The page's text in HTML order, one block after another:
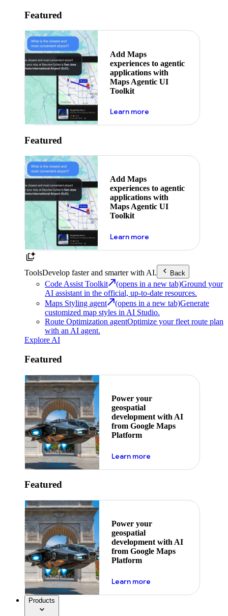
Featured
Add Maps
experiences to agentic
applications with
Maps Agentic UI
Toolkit
Learn moreabout powering the
Featured
Add Maps
experiences to agentic
applications with
Maps Agentic UI
Toolkit
Learn moreabout powering the
ToolsDevelop faster and smarter with AI. Back
Code Assist Toolkit (opens in a new tab)Ground your
AI assistant in the official, up-to-date resources.
Maps Styling agent
(opens in a new tab)Generate
customized map styles in AI Studio.
Route Optimization agentOptimize your fleet route plan
with an AI agent.
Explore AI
Featured
Power your
geospatial
development with AI
from Google Maps
Platform
Learn moreabout ai
Featured
Power your
geospatial
development with AI
from Google Maps
Platform
Learn moreabout ai
Products